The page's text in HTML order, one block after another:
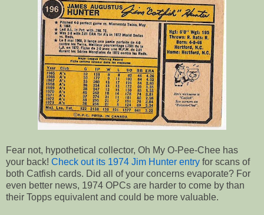
Fear not, hypothetical collector, Oh My O-Pee-Chee has
your back! Check out its 1974 Jim Hunter entry for scans of
both Catfish cards. Did all of your concerns evaporate? For
even better news, 1974 OPCs are harder to come by than
their Topps equivalent and could be more valuable.